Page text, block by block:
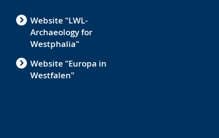
Website "LWL-
Archaeology for
Westphalia"
Website "Europa in
Westfalen"